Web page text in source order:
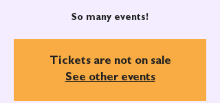
So many events!
Tickets are not on sale
See other events